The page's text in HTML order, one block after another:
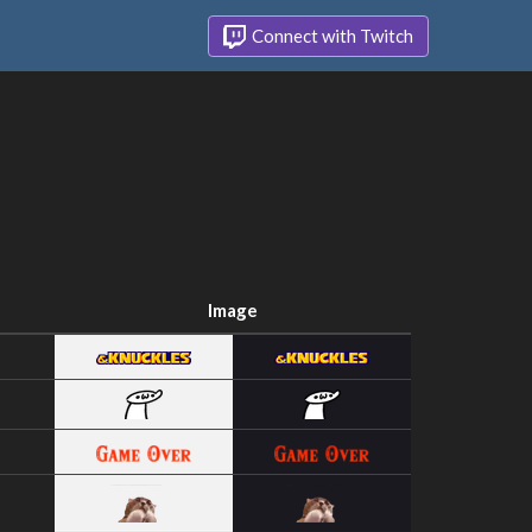
Connect with Twitch
Image